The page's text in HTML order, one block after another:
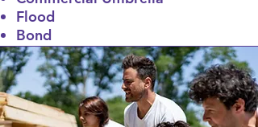
Flood
Bond
Call Now